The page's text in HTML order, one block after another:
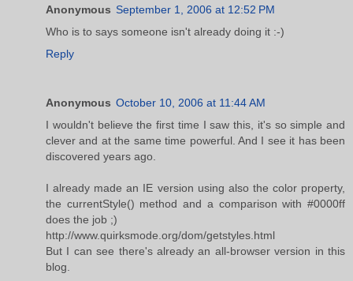
Anonymous September 1, 2006 at 12:52 PM
Who is to says someone isn't already doing it :-)
Reply
Anonymous October 10, 2006 at 11:44 AM
I wouldn't believe the first time I saw this, it's so simple and
clever and at the same time powerful. And I see it has been
discovered years ago.
I already made an IE version using also the color property,
the currentStyle() method and a comparison with #0000ff
does the job ;)
http://www.quirksmode.org/dom/getstyles.html
But I can see there's already an all-browser version in this
blog.